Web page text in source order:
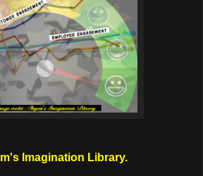
Imagination Library.